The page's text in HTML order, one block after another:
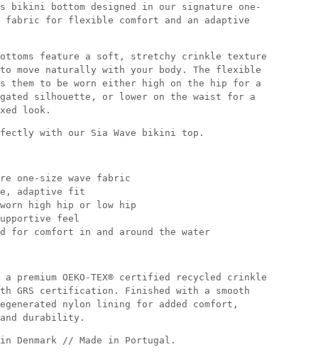
bikini bottom designed in our signature one-
fabric for flexible comfort and an adaptive
feature a soft, stretchy crinkle texture
to move naturally with your body. The flexible
them to be worn either high on the hip for a
silhouette, or lower on the waist for a
look.
with our Sia Wave bikini top.
one-size wave fabric
adaptive fit
worn high hip or low hip
feel
for comfort in and around the water
a premium OEKO-TEX® certified recycled crinkle
GRS certification. Finished with a smooth
regenerated nylon lining for added comfort,
durability.
in Denmark // Made in Portugal.